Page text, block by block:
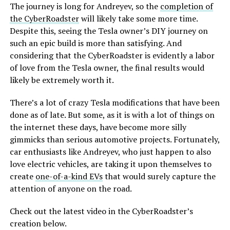
The journey is long for Andreyev, so the completion of
the CyberRoadsterwill likely take some more time.
Despite this, seeing the Tesla owner’s DIY journey on
such an epic build is more than satisfying. And
considering that the CyberRoadster is evidently a labor
of love from the Tesla owner, the final results would
likely be extremely worth it.
There’s a lot of crazy Tesla modifications that have been
done as of late. But some, as it is with a lot of things on
the internet these days, have become more silly
gimmicks than serious automotive projects. Fortunately,
car enthusiasts like Andreyev, who just happen to also
love electric vehicles, are taking it upon themselves to
create one-of-a-kind EVsthat would surely capture the
attention of anyone on the road.
Check out the latest video in the CyberRoadster’s
creation below.